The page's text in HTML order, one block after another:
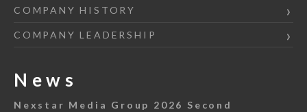
COMPANY HISTORY
COMPANY LEADERSHIP
News
Nexstar Media Group 2026 Second